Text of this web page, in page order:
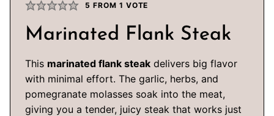
5 FROM 1 VOTE
Marinated Flank Steak
This marinated flank steak delivers big flavor
with minimal effort. The garlic, herbs, and
pomegranate molasses soak into the meat,
giving you a tender, juicy steak that works just